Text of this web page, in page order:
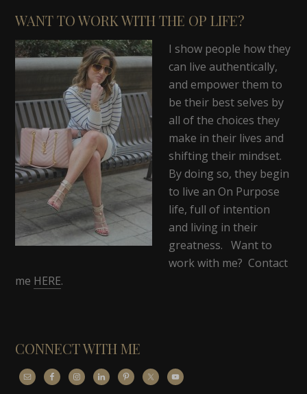
WANT TO WORK WITH THE OP LIFE?
I show people how they
can live authentically,
and empower them to
be their best selves by
all of the choices they
make in their lives and
shifting their mindset.
By doing so, they begin
to live an On Purpose
life, full of intention
and living in their
greatness. Want to
work with me? Contact
me HERE.
CONNECT WITH ME